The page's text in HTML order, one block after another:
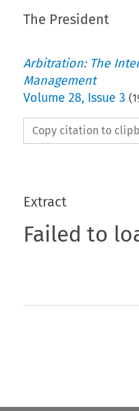
The President
Arbitration: The
Management
Volume 28, Issue 3 (
Copy citation to
Extract
Failed to